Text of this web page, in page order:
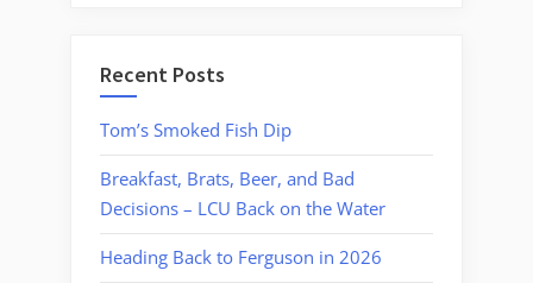
Recent Posts
Tom’s Smoked Fish Dip
Breakfast, Brats, Beer, and Bad
Decisions – LCU Back on the Water
Heading Back to Ferguson in 2026